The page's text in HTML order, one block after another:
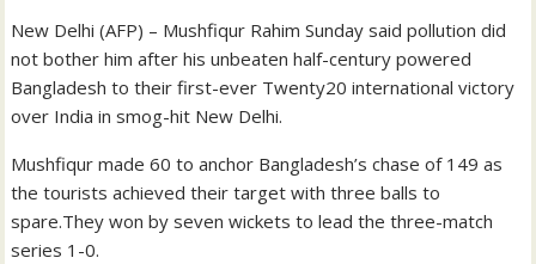
New Delhi (AFP) – Mushfiqur Rahim Sunday said pollution did
not bother him after his unbeaten half-century powered
Bangladesh to their first-ever Twenty20 international victory
over India in smog-hit New Delhi.
Mushfiqur made 60 to anchor Bangladesh’s chase of 149 as
the tourists achieved their target with three balls to
spare.They won by seven wickets to lead the three-match
series 1-0.